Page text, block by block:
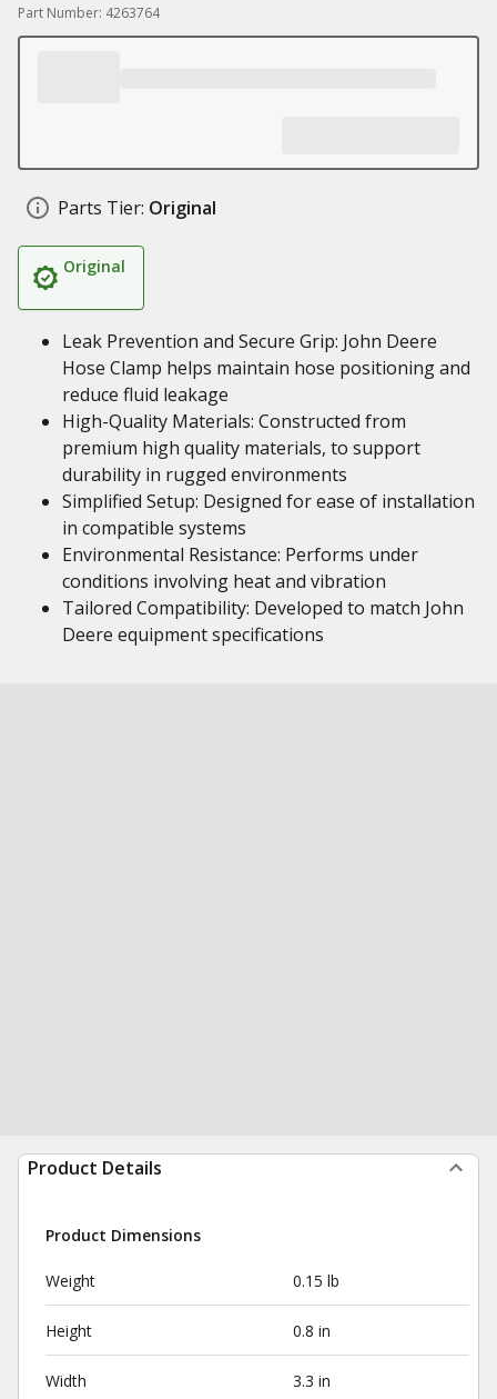
Part Number: 4263764
Parts Tier: Original
Original
Leak Prevention and Secure Grip: John Deere
Hose Clamp helps maintain hose positioning and
reduce fluid leakage
High-Quality Materials: Constructed from
premium high quality materials, to support
durability in rugged environments
Simplified Setup: Designed for ease of installation
in compatible systems
Environmental Resistance: Performs under
conditions involving heat and vibration
Tailored Compatibility: Developed to match John
Deere equipment specifications
Product Details
Product Dimensions
Weight 0.15 lb
Height 0.8 in
Width 3.3 in